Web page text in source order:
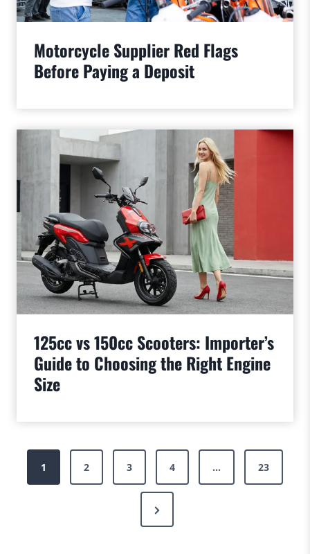
Motorcycle Supplier Red Flags
Before Paying a Deposit
125cc vs 150cc Scooters: Importer’s
Guide to Choosing the Right Engine
Size
Posts
pagination
1 2 3 4 … 23
Next
Page